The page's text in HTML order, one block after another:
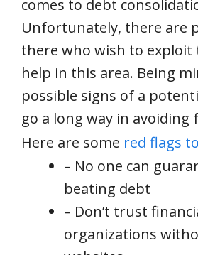
comes to debt
Unfortunately, there are
there who wish to exploit
help in this area. Being
possible signs of a
go a long way in avoiding
Here are some red flags
– No one can
beating debt
– Don’t trust
organizations